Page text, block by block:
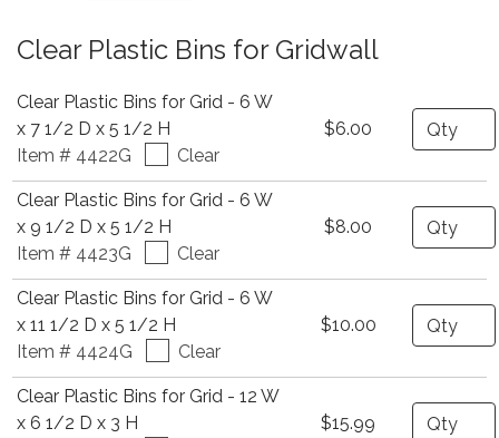
Clear Plastic Bins for Gridwall
Clear Plastic Bins for Grid - 6 W
x 7 1/2 D x 5 1/2 H
Item # 4422G
Clear
$6.00 Quantity
Clear Plastic Bins for Grid - 6 W
x 9 1/2 D x 5 1/2 H
Item # 4423G
Clear
$8.00 Quantity
Clear Plastic Bins for Grid - 6 W
x 11 1/2 D x 5 1/2 H
Item # 4424G
Clear
$10.00 Quantity
Clear Plastic Bins for Grid - 12 W
x 6 1/2 D x 3 H
$15.99 Quantity